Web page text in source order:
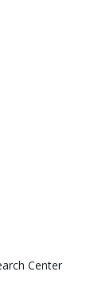
Center